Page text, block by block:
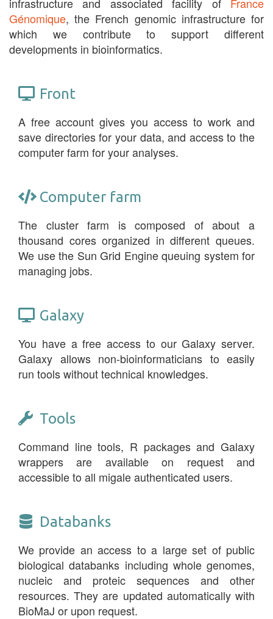
Génomique, the French genomic infrastructure for
which we contribute to support different
developments in bioinformatics.
Front
A free account gives you access to work and
save directories for your data, and access to the
computer farm for your analyses.
Computer farm
The cluster farm is composed of about a
thousand cores organized in different queues.
We use the Sun Grid Engine queuing system for
managing jobs.
Galaxy
You have a free access to our Galaxy server.
Galaxy allows non-bioinformaticians to easily
run tools without technical knowledges.
Tools
Command line tools, R packages and Galaxy
wrappers are available on request and
accessible to all migale authenticated users.
Databanks
We provide an access to a large set of public
biological databanks including whole genomes,
nucleic and proteic sequences and other
resources. They are updated automatically with
BioMaJ or upon request.